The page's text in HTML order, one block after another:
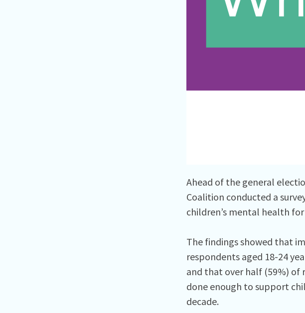
Ahead of the general
Coalition conducted a
children’s mental health
The findings showed that
respondents aged 18-24
and that over half (59%)
done enough to support
decade.